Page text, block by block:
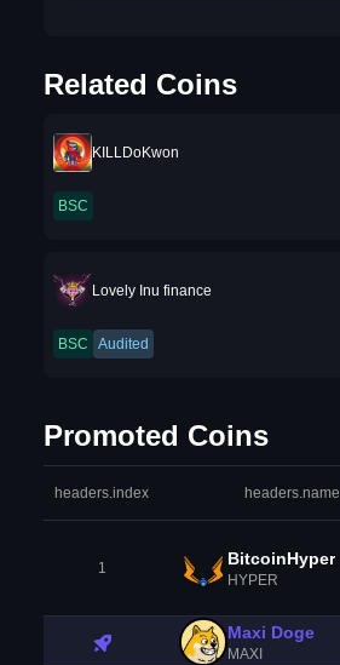
Related Coins
KILLDoKwon
BSC
Lovely Inu finance
BSC Audited
Promoted Coins
headers.index headers.name
1 BitcoinHyper
HYPER
Maxi Doge
MAXI